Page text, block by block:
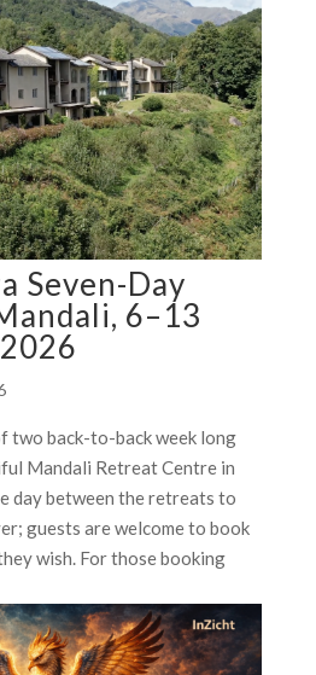
Seven-Day
6–13
two back-to-back week long
Mandali Retreat Centre in
day between the retreats to
guests are welcome to book
wish. For those booking